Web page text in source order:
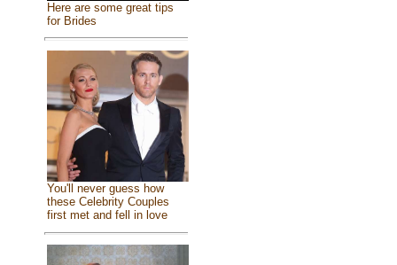
Here are some great tips
for Brides
You'll never guess how
these Celebrity Couples
first met and fell in love